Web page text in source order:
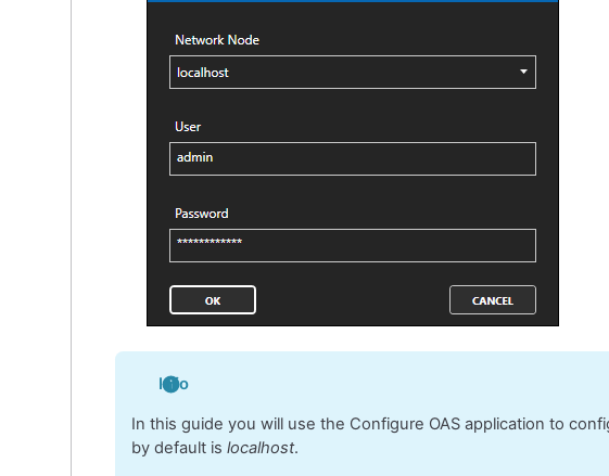
Info
In this guide you will use the Configure OAS application to
by default is localhost.